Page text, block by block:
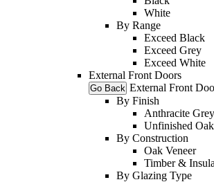
White
By Range
Exceed Black
Exceed Grey
Exceed White
External Front Doors
Go Back External Front
By Finish
Anthracite Grey
Unfinished Oak
By Construction
Oak Veneer
Timber &
By Glazing Type